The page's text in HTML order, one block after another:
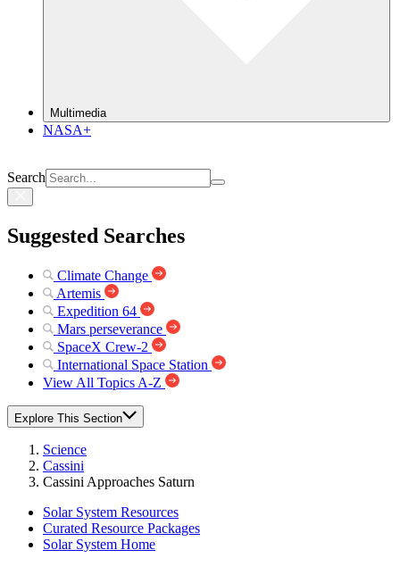
Multimedia
NASA+
Search
Suggested Searches
Climate Change
Artemis
Expedition 64
Mars perseverance
SpaceX Crew-2
International Space Station
View All Topics A-Z
Explore This Section
Science
Cassini
Cassini Approaches Saturn
Solar System Resources
Curated Resource Packages
Solar System Home